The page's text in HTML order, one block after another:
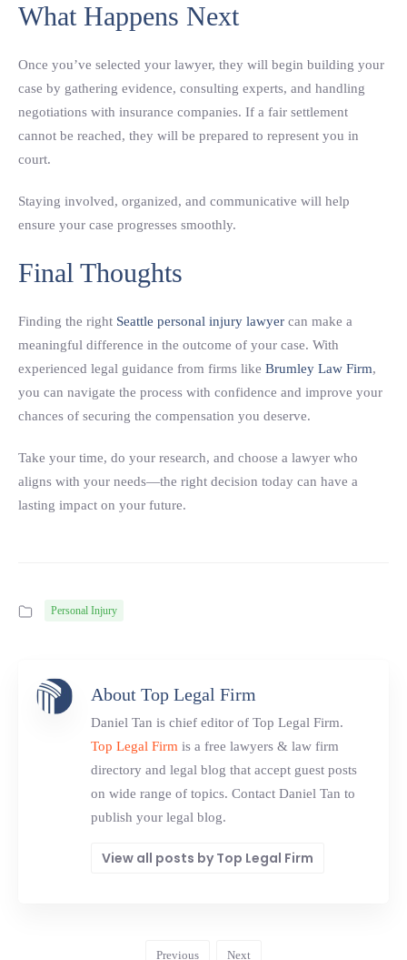
What Happens Next
Once you’ve selected your lawyer, they will begin building your
case by gathering evidence, consulting experts, and handling
negotiations with insurance companies. If a fair settlement
cannot be reached, they will be prepared to represent you in
court.
Staying involved, organized, and communicative will help
ensure your case progresses smoothly.
Final Thoughts
Finding the right Seattle personal injury lawyer can make a
meaningful difference in the outcome of your case. With
experienced legal guidance from firms like Brumley Law Firm,
you can navigate the process with confidence and improve your
chances of securing the compensation you deserve.
Take your time, do your research, and choose a lawyer who
aligns with your needs—the right decision today can have a
lasting impact on your future.
Personal Injury
About Top Legal Firm
Daniel Tan is chief editor of Top Legal Firm.
Top Legal Firm is a free lawyers & law firm
directory and legal blog that accept guest posts
on wide range of topics. Contact Daniel Tan to
publish your legal blog.
View all posts by Top Legal Firm
Previous Next